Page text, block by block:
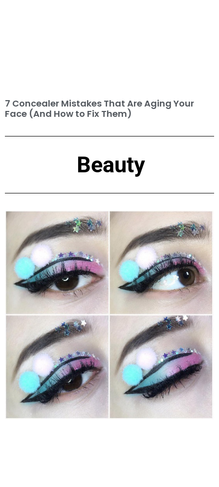
7 Concealer Mistakes That Are Aging Your
Face (And How to Fix Them)
Beauty